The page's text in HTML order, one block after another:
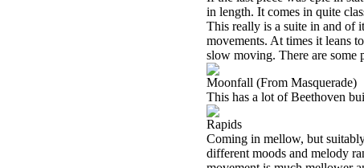
in length. It comes in quite
This really is a suite in and of
movements. At times it leans
slow moving. There are some
Moonfall (From Masquerade)
This has a lot of Beethoven
Rapids
Coming in mellow, but
different moods and melody